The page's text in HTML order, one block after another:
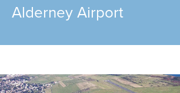
Alderney Airport